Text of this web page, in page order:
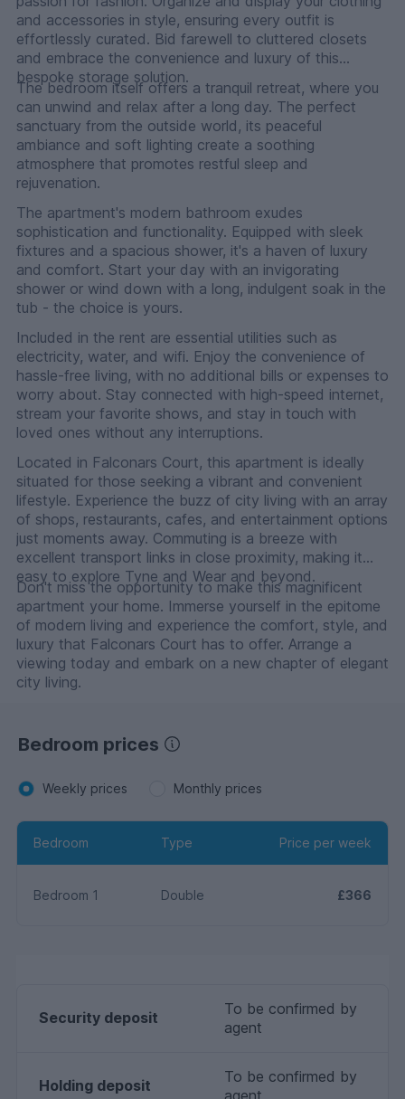
and accessories in style, ensuring every outfit is
effortlessly curated. Bid farewell to cluttered closets
and embrace the convenience and luxury of this
bespoke storage solution.
The bedroom itself offers a tranquil retreat, where you
can unwind and relax after a long day. The perfect
sanctuary from the outside world, its peaceful
ambiance and soft lighting create a soothing
atmosphere that promotes restful sleep and
rejuvenation.
The apartment's modern bathroom exudes
sophistication and functionality. Equipped with sleek
fixtures and a spacious shower, it's a haven of luxury
and comfort. Start your day with an invigorating
shower or wind down with a long, indulgent soak in the
tub - the choice is yours.
Included in the rent are essential utilities such as
electricity, water, and wifi. Enjoy the convenience of
hassle-free living, with no additional bills or expenses to
worry about. Stay connected with high-speed internet,
stream your favorite shows, and stay in touch with
loved ones without any interruptions.
Located in Falconars Court, this apartment is ideally
situated for those seeking a vibrant and convenient
lifestyle. Experience the buzz of city living with an array
of shops, restaurants, cafes, and entertainment options
just moments away. Commuting is a breeze with
excellent transport links in close proximity, making it
easy to explore Tyne and Wear and beyond.
Don't miss the opportunity to make this magnificent
apartment your home. Immerse yourself in the epitome
of modern living and experience the comfort, style, and
luxury that Falconars Court has to offer. Arrange a
viewing today and embark on a new chapter of elegant
city living.
Bedroom prices
Weekly prices Monthly prices
Bedroom Type Price per week
Bedroom 1 Double £366
Security deposit
To be confirmed by
agent
Holding deposit
To be confirmed by
agent